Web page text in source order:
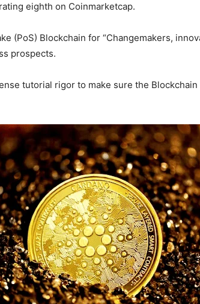
eighth on Coinmarketcap.
(PoS) Blockchain for “Changemakers,
prospects.
tutorial rigor to make sure the